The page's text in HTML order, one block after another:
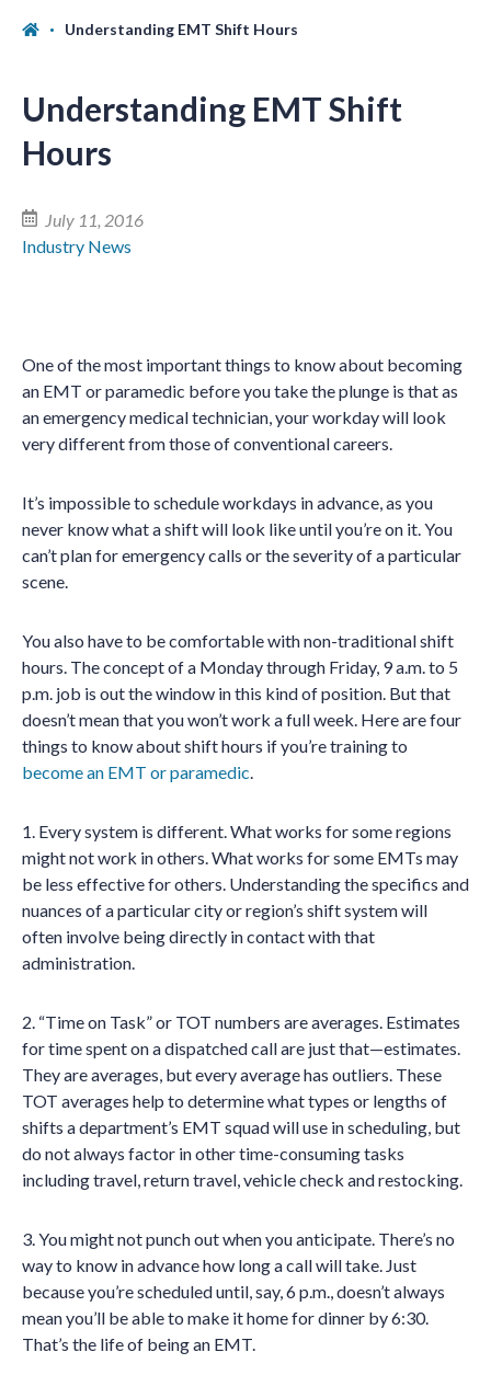
Understanding EMT Shift Hours
Understanding EMT Shift
Hours
July 11, 2016
Industry News
One of the most important things to know about becoming
an EMT or paramedic before you take the plunge is that as
an emergency medical technician, your workday will look
very different from those of conventional careers.
It’s impossible to schedule workdays in advance, as you
never know what a shift will look like until you’re on it. You
can’t plan for emergency calls or the severity of a particular
scene.
You also have to be comfortable with non-traditional shift
hours. The concept of a Monday through Friday, 9 a.m. to 5
p.m. job is out the window in this kind of position. But that
doesn’t mean that you won’t work a full week. Here are four
things to know about shift hours if you’re training to
become an EMT or paramedic.
1. Every system is different. What works for some regions
might not work in others. What works for some EMTs may
be less effective for others. Understanding the specifics and
nuances of a particular city or region’s shift system will
often involve being directly in contact with that
administration.
2. “Time on Task” or TOT numbers are averages. Estimates
for time spent on a dispatched call are just that—estimates.
They are averages, but every average has outliers. These
TOT averages help to determine what types or lengths of
shifts a department’s EMT squad will use in scheduling, but
do not always factor in other time-consuming tasks
including travel, return travel, vehicle check and restocking.
3. You might not punch out when you anticipate. There’s no
way to know in advance how long a call will take. Just
because you’re scheduled until, say, 6 p.m., doesn’t always
mean you’ll be able to make it home for dinner by 6:30.
That’s the life of being an EMT.